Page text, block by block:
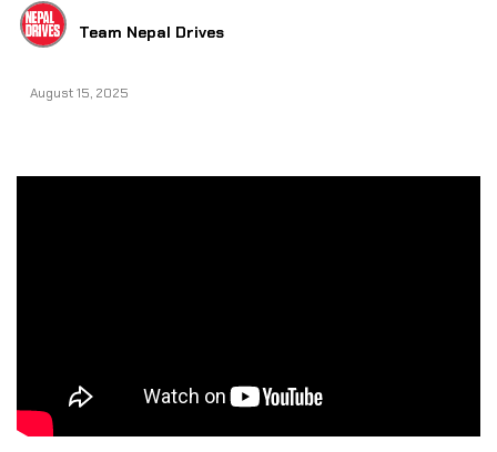
Team Nepal Drives
August 15, 2025